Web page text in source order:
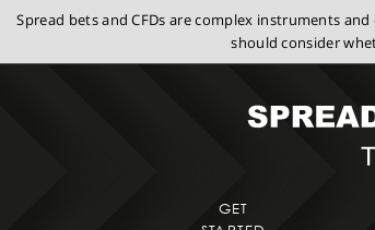
Spread bets and CFDs are complex instruments
should consider
GET